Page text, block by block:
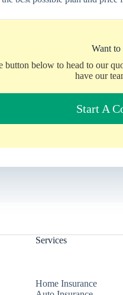
Want to
button below to head to our
have our
Start A
Services
Home Insurance